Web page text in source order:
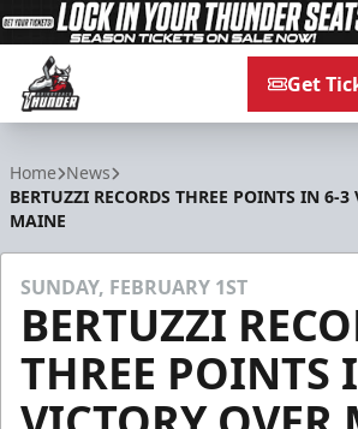
Get
Home News
BERTUZZI RECORDS THREE POINTS IN 6-3
MAINE
SUNDAY, FEBRUARY 1ST
BERTUZZI
THREE POINTS